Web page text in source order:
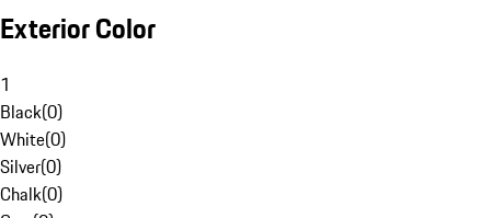
Exterior Color
1
Black(0)
White(0)
Silver(0)
Chalk(0)